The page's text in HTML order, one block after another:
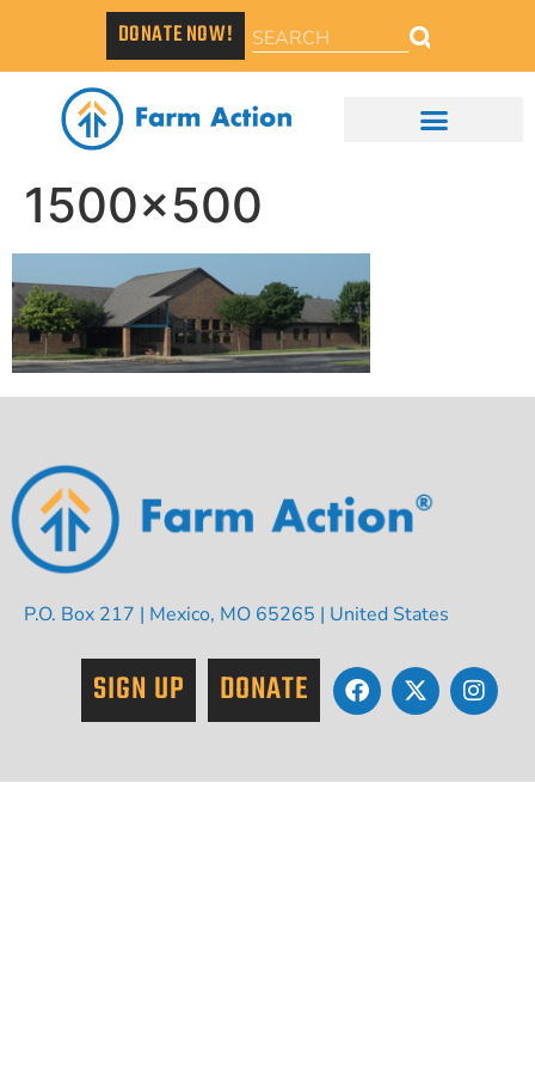
DONATE NOW!
1500×500
P.O. Box 217 | Mexico, MO 65265 | United States
SIGN UP DONATE